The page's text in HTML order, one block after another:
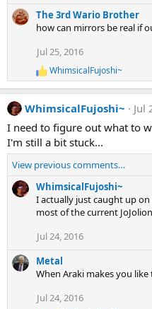
:a
c
o
n
s
:
The 3rd Wario Brother
how can mirrors be real if
Jul 25, 2016
R
e
a
c
i
o
n
s
WhimsicalFujoshi~
WhimsicalFujoshi~
Jul
I need to figure out what to
I'm still a bit stuck...
View previous comments…
WhimsicalFujoshi~
I actually just caught up
most of the current
Jul 24, 2016
Metal
When Araki makes you
Jul 24, 2016